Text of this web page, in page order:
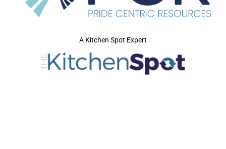
A Kitchen Spot Expert